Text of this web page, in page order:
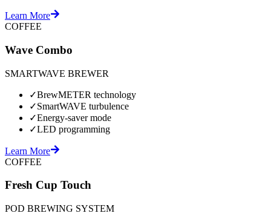
Learn More
COFFEE
Wave Combo
SMARTWAVE BREWER
✓BrewMETER technology
✓SmartWAVE turbulence
✓Energy-saver mode
✓LED programming
Learn More
COFFEE
Fresh Cup Touch
POD BREWING SYSTEM